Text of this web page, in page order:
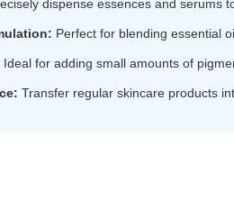
dispense essences and serums
Perfect for blending essential
Ideal for adding small amounts of
Transfer regular skincare products